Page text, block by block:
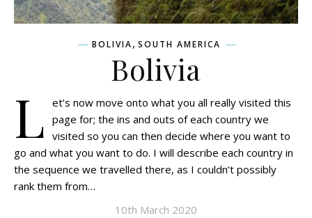
BOLIVIA, SOUTH AMERICA
Bolivia
L et’s now move onto what you all really visited this
page for; the ins and outs of each country we
visited so you can then decide where you want to
go and what you want to do. I will describe each country in
the sequence we travelled there, as I couldn’t possibly
rank them from…
10th March 2020